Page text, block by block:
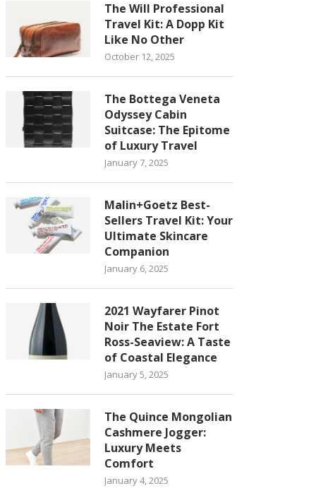
The Will Professional
Travel Kit: A Dopp Kit
Like No Other
October 12, 2025
The Bottega Veneta
Odyssey Cabin
Suitcase: The Epitome
of Luxury Travel
January 7, 2025
Malin+Goetz Best-
Sellers Travel Kit: Your
Ultimate Skincare
Companion
January 6, 2025
2021 Wayfarer Pinot
Noir The Estate Fort
Ross-Seaview: A Taste
of Coastal Elegance
January 5, 2025
The Quince Mongolian
Cashmere Jogger:
Luxury Meets
Comfort
January 4, 2025